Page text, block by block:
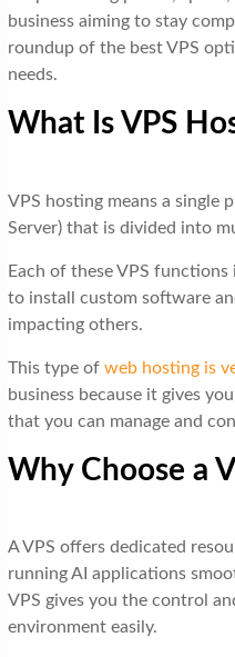
business aiming to stay
roundup of the best VPS
needs.
What Is VPS
VPS hosting means a single
Server) that is divided into
Each of these VPS
to install custom software
impacting others.
This type of web hosting is
business because it gives
that you can manage and
Why Choose a
A VPS offers dedicated
running AI applications
VPS gives you the control
environment easily.